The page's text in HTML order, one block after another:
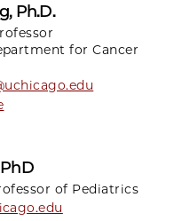
Ph.D.
for Cancer
of Pediatrics